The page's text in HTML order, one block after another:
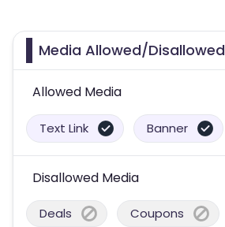
Media Allowed/Disallowed
Allowed Media
Text Link Banner
Disallowed Media
Deals Coupons